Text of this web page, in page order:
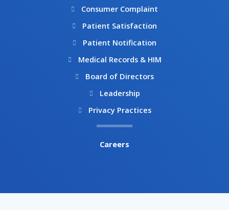
Consumer Complaint
Patient Satisfaction
Patient Notification
Medical Records & HIM
Board of Directors
Leadership
Privacy Practices
Careers